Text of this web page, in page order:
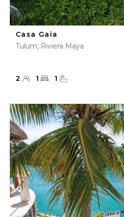
Casa Gaia
Tulum, Riviera Maya
2 1 1